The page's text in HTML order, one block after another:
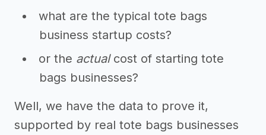
what are the typical tote bags
business startup costs?
or the actualcost of starting tote
bags businesses?
Well, we have the data to prove it,
supported by real tote bags businesses